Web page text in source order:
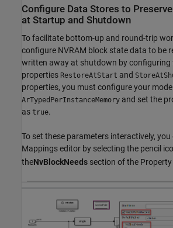
Configure Data Stores to
at Startup and Shutdown
To facilitate bottom-up and round-trip
configure NVRAM block state data to be
written away at shutdown by configuring
properties RestoreAtStart and
properties, you must configure your
ArTypedPerInstanceMemory and set the
as true.
To set these parameters interactively, you
Mappings editor by selecting the pencil
theNvBlockNeeds section of the